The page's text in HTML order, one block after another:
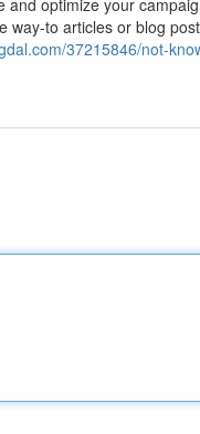
optimize your
way-to articles or blog
37215846/not-